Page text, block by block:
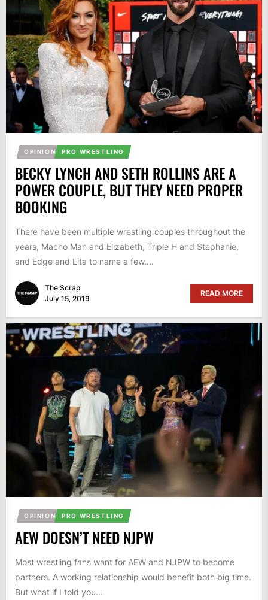
OPINION PRO WRESTLING
BECKY LYNCH AND SETH ROLLINS ARE A
POWER COUPLE, BUT THEY NEED PROPER
BOOKING
There have been multiple wrestling couples throughout the
years, Macho Man and Elizabeth, Triple H and Stephanie,
and Edge and Lita to name a few....
The Scrap
July 15, 2019
READ MORE
OPINION PRO WRESTLING
AEW DOESN’T NEED NJPW
Most wrestling fans want for AEW and NJPW to become
partners. A working relationship would benefit both big time.
But what if I told you...